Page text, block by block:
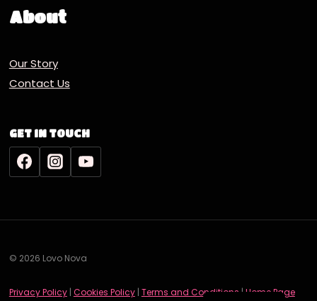
About
Our Story
Contact Us
GET IN TOUCH
© 2026 Lovo Nova
Privacy Policy| Cookies Policy| Terms and Conditions | Home Page
Deutsch